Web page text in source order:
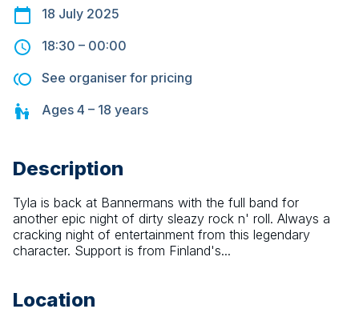
18 July 2025
18:30 – 00:00
See organiser for pricing
Ages 4 – 18 years
Description
Tyla is back at Bannermans with the full band for
another epic night of dirty sleazy rock n' roll. Always a
cracking night of entertainment from this legendary
character. Support is from Finland's...
Location